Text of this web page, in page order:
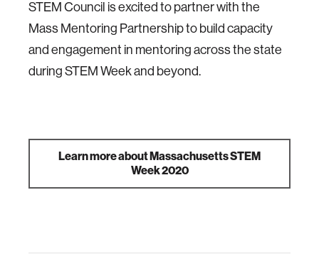
STEM Council is excited to partner with the
Mass Mentoring Partnership to build capacity
and engagement in mentoring across the state
during STEM Week and beyond.
Learn more about Massachusetts STEM
Week 2020